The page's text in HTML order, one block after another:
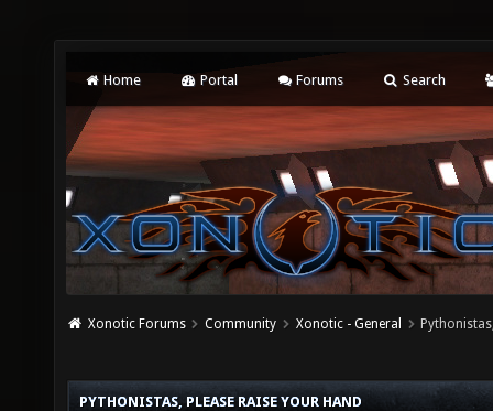
Home Portal Forums Search
Xonotic Forums Community Xonotic - General
PYTHONISTAS, PLEASE RAISE YOUR HAND